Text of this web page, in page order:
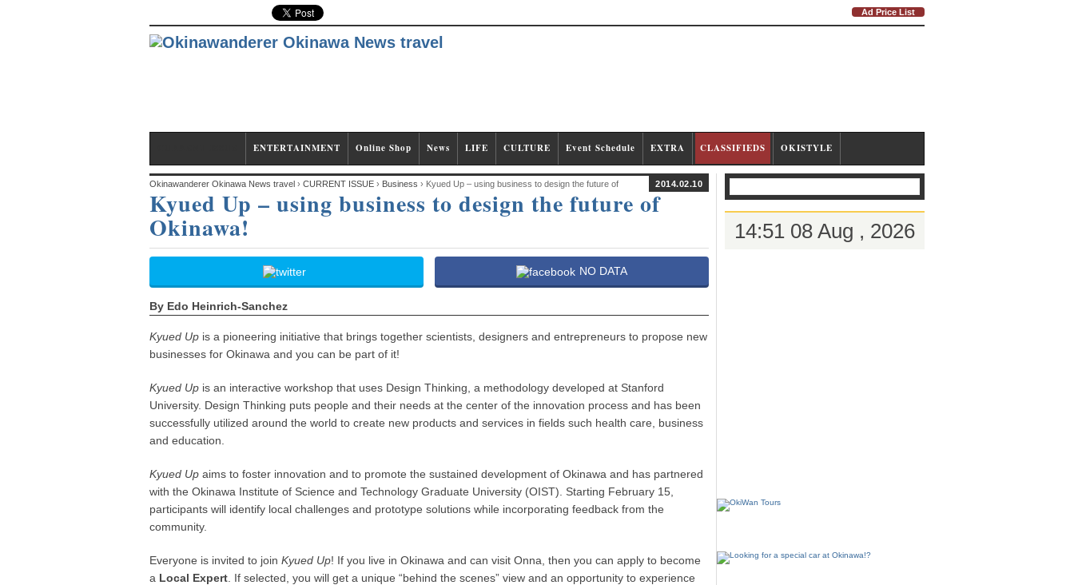
Ad Price List
ENTERTAINMENT Online Shop News LIFE CULTURE Event Schedule EXTRA CLASSIFIEDS OKISTYLE
Okinawanderer Okinawa News travel › CURRENT ISSUE › Business › Kyued Up – using business to design the future of
Okinawa!
2014.02.10
Kyued Up – using business to design the future of
Okinawa!
NO DATA
By Edo Heinrich-Sanchez
Kyued Up is a pioneering initiative that brings together scientists, designers and entrepreneurs to propose new
businesses for Okinawa and you can be part of it!
Kyued Up is an interactive workshop that uses Design Thinking, a methodology developed at Stanford
University. Design Thinking puts people and their needs at the center of the innovation process and has been
successfully utilized around the world to create new products and services in fields such health care, business
and education.
Kyued Up aims to foster innovation and to promote the sustained development of Okinawa and has partnered
with the Okinawa Institute of Science and Technology Graduate University (OIST). Starting February 15,
participants will identify local challenges and prototype solutions while incorporating feedback from the
community.
Everyone is invited to join Kyued Up! If you live in Okinawa and can visit Onna, then you can apply to become
a Local Expert . If selected, you will get a unique “behind the scenes” view and an opportunity to experience
14:51 08 Aug , 2026